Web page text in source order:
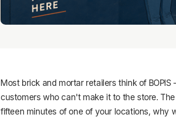
Most brick and mortar retailers think of
customers who can't make it to the store.
fifteen minutes of one of your locations, why